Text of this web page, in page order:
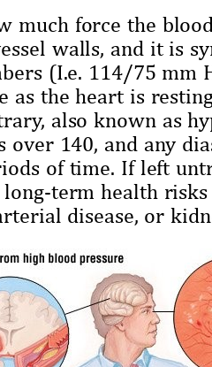
much force the
walls, and it is
(I.e. 114/75 mm
as the heart is
also known as
over 140, and any
of time. If left
term health
disease, or